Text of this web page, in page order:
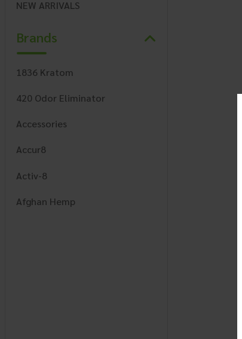
NEW ARRIVALS
Brands
1836 Kratom
420 Odor Eliminator
Accessories
Accur8
Activ-8
Afghan Hemp